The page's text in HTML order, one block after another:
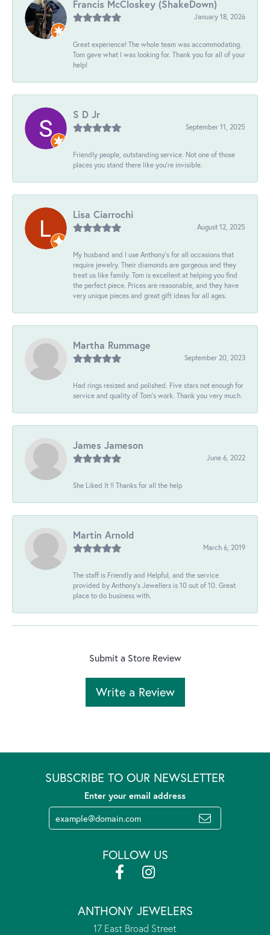
Francis McCloskey (ShakeDown)
January 18, 2026
Great experience! The whole team was accommodating.
Tom gave what I was looking for. Thank you for all of your
help!
S D Jr
September 11, 2025
Friendly people, outstanding service. Not one of those
places you stand there like you're invisible.
Lisa Ciarrochi
August 12, 2025
My husband and I use Anthony's for all occasions that
require jewelry. Their diamonds are gorgeous and they
treat us like family. Tom is excellent at helping you find
the perfect piece. Prices are reasonable, and they have
very unique pieces and great gift ideas for all ages.
Martha Rummage
September 20, 2023
Had rings resized and polished. Five stars not enough for
service and quality of Tom's work. Thank you very much.
James Jameson
June 6, 2022
She Liked It !! Thanks for all the help
Martin Arnold
March 6, 2019
The staff is Friendly and Helpful, and the service
provided by Anthony's Jewellers is 10 out of 10. Great
place to do business with.
Submit a Store Review
Write a Review
SUBSCRIBE TO OUR NEWSLETTER
Enter your email address
FOLLOW US
ANTHONY JEWELERS
17 East Broad Street